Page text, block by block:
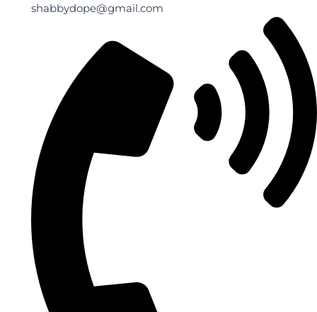
shabbydope@gmail.com